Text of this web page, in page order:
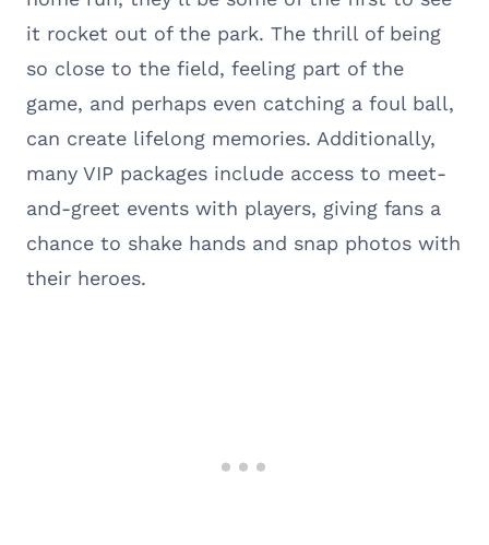
it rocket out of the park. The thrill of being
so close to the field, feeling part of the
game, and perhaps even catching a foul ball,
can create lifelong memories. Additionally,
many VIP packages include access to meet-
and-greet events with players, giving fans a
chance to shake hands and snap photos with
their heroes.